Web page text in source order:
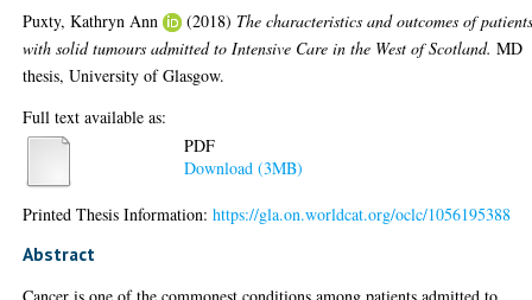
Puxty, Kathryn Ann (2018) The characteristics and outcomes of
with solid tumours admitted to Intensive Care in the West of Scotland. MD
thesis, University of Glasgow.
Full text available as:
PDF
Download (3MB)
Printed Thesis Information:https://gla.on.worldcat.org/oclc/1056195388
Abstract